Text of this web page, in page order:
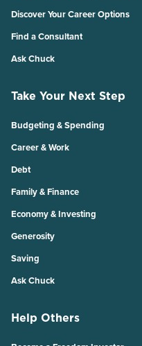
Discover Your Career Options
Find a Consultant
Ask Chuck
Take Your Next Step
Budgeting & Spending
Career & Work
Debt
Family & Finance
Economy & Investing
Generosity
Saving
Ask Chuck
Help Others